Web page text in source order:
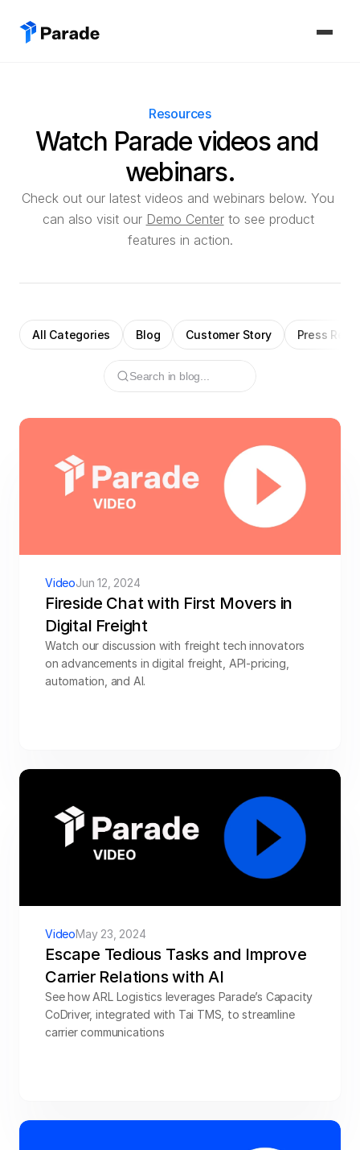
Procure and manage carriers, boost margins.
Supercharge your team with advanced AI.
Carrier Sales Reps
Try CoDriver Phone
Request Demo
Resources
Watch Parade videos and
webinars.
Check out our latest videos and webinars below. You
can also visit our Demo Center to see product
features in action.
All Categories Blog Customer Story Press
Search in blog...
VideoJun 12, 2024
Fireside Chat with First Movers in
Digital Freight
Watch our discussion with freight tech innovators
on advancements in digital freight, API-pricing,
VideoMay 23, 2024
Escape Tedious Tasks and Improve
Carrier Relations with AI
See how ARL Logistics leverages Parade’s Capacity
CoDriver, integrated with Tai TMS, to streamline
carrier communications